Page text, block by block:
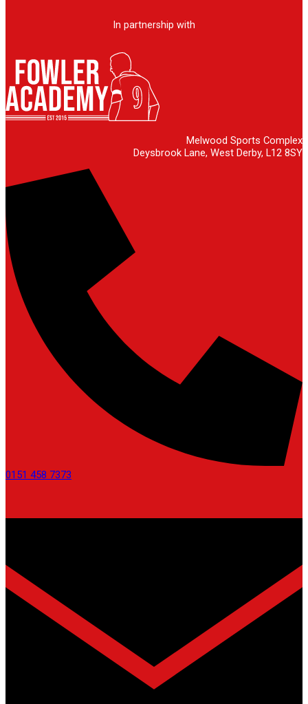
In partnership with
Melwood Sports Complex
Deysbrook Lane, West Derby, L12 8SY
0151 458 7373